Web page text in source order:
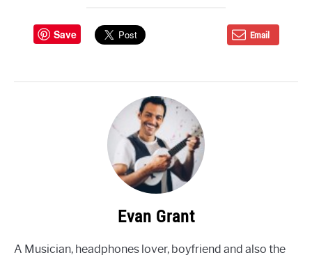
Save Email
Evan Grant
A Musician, headphones lover, boyfriend and also the